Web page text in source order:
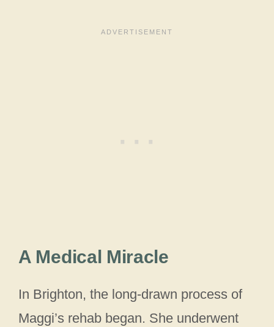
A Medical Miracle
In Brighton, the long-drawn process of
Maggi’s rehab began. She underwent